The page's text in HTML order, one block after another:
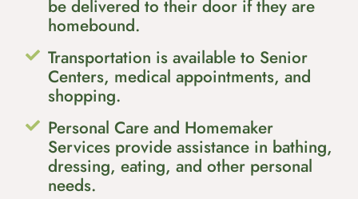
be delivered to their door if they are
homebound.
Transportation is available to Senior
Centers, medical appointments, and
shopping.
Personal Care and Homemaker
Services provide assistance in bathing,
dressing, eating, and other personal
needs.